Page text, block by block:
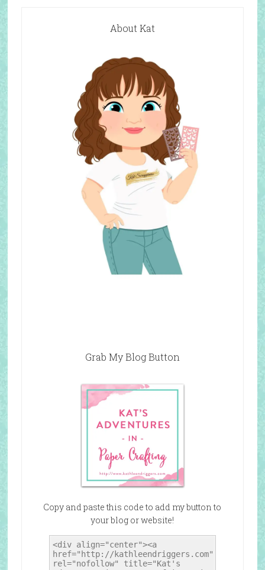
About Kat
Grab My Blog Button
Copy and paste this code to add my button to
your blog or website!